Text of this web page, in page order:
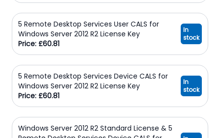
5 Remote Desktop Services User CALS for
Windows Server 2012 R2 License Key
Price: £60.81
In
stock
5 Remote Desktop Services Device CALS for
Windows Server 2012 R2 License Key
Price: £60.81
In
stock
Windows Server 2012 R2 Standard License & 5